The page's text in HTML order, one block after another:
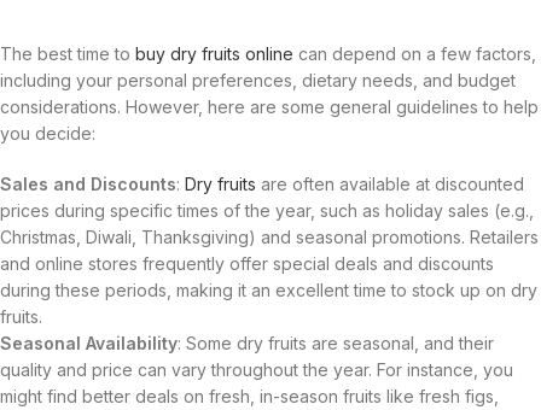
The best time to buy dry fruits online can depend on a few factors,
including your personal preferences, dietary needs, and budget
considerations. However, here are some general guidelines to help
you decide:
Sales and Discounts: Dry fruits are often available at discounted
prices during specific times of the year, such as holiday sales (e.g.,
Christmas, Diwali, Thanksgiving) and seasonal promotions. Retailers
and online stores frequently offer special deals and discounts
during these periods, making it an excellent time to stock up on dry
fruits.
Seasonal Availability: Some dry fruits are seasonal, and their
quality and price can vary throughout the year. For instance, you
might find better deals on fresh, in-season fruits like fresh figs,